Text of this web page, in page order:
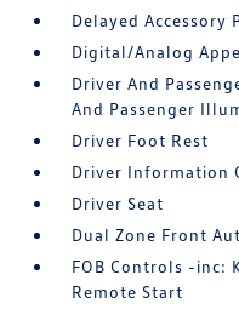
Delayed Accessory
Digital/Analog
Driver And
And Passenger
Driver Foot Rest
Driver Information
Driver Seat
Dual Zone Front
FOB Controls -inc:
Remote Start